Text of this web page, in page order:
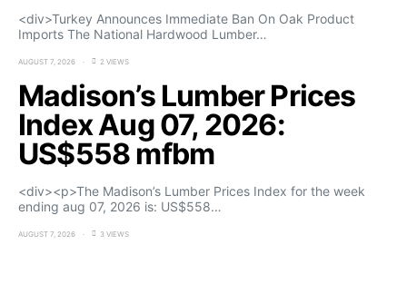
<div>Turkey Announces Immediate Ban On Oak Product
Imports The National Hardwood Lumber…
AUGUST 7, 2026 2 VIEWS
Madison’s Lumber Prices
Index Aug 07, 2026:
US$558 mfbm
<div><p>The Madison’s Lumber Prices Index for the week
ending aug 07, 2026 is: US$558…
AUGUST 7, 2026 3 VIEWS